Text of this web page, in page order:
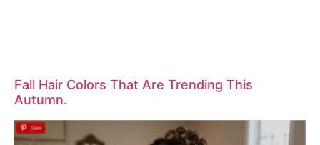
Fall Hair Colors That Are Trending This
Autumn.